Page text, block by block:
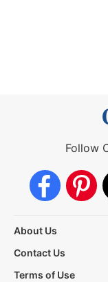
Follow
About Us
Contact Us
Terms of Use